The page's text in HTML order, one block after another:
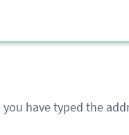
have typed the